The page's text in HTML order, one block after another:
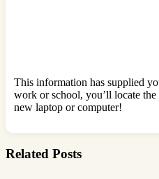
This information has supplied
work or school, you’ll locate
new laptop or computer!
Related Posts